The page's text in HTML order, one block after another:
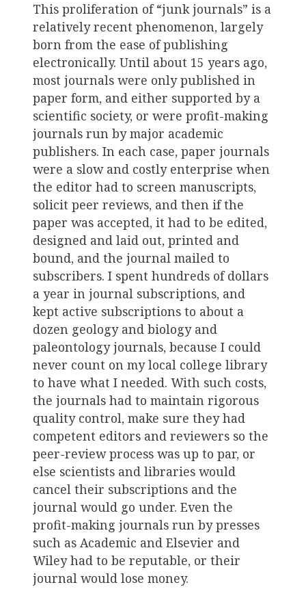
This proliferation of “junk journals” is a
relatively recent phenomenon, largely
born from the ease of publishing
electronically. Until about 15 years ago,
most journals were only published in
paper form, and either supported by a
scientific society, or were profit-making
journals run by major academic
publishers. In each case, paper journals
were a slow and costly enterprise when
the editor had to screen manuscripts,
solicit peer reviews, and then if the
paper was accepted, it had to be edited,
designed and laid out, printed and
bound, and the journal mailed to
subscribers. I spent hundreds of dollars
a year in journal subscriptions, and
kept active subscriptions to about a
dozen geology and biology and
paleontology journals, because I could
never count on my local college library
to have what I needed. With such costs,
the journals had to maintain rigorous
quality control, make sure they had
competent editors and reviewers so the
peer-review process was up to par, or
else scientists and libraries would
cancel their subscriptions and the
journal would go under. Even the
profit-making journals run by presses
such as Academic and Elsevier and
Wiley had to be reputable, or their
journal would lose money.